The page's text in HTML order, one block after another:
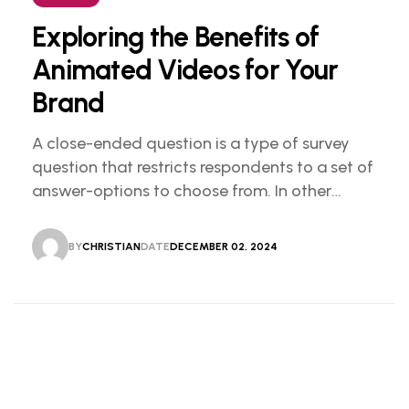
Exploring the Benefits of
Animated Videos for Your
Brand
A close-ended question is a type of survey
question that restricts respondents to a set of
answer-options to choose from. In other
for you to choose.
BYCHRISTIANDATEDECEMBER 02, 2024